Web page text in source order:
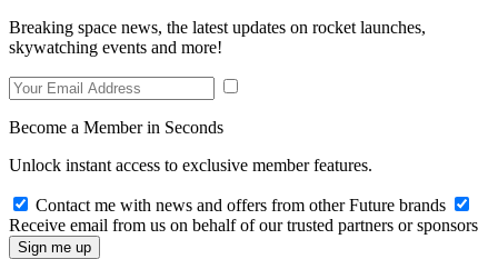
Breaking space news, the latest updates on rocket launches,
skywatching events and more!
Become a Member in Seconds
Unlock instant access to exclusive member features.
Contact me with news and offers from other Future brands
Receive email from us on behalf of our trusted partners or sponsors